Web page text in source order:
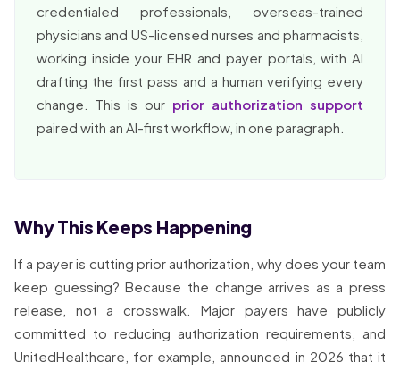
credentialed professionals, overseas-trained
physicians and US-licensed nurses and pharmacists,
working inside your EHR and payer portals, with AI
drafting the first pass and a human verifying every
change. This is our prior authorization support
paired with an AI-first workflow, in one paragraph.
Why This Keeps Happening
If a payer is cutting prior authorization, why does your team
keep guessing? Because the change arrives as a press
release, not a crosswalk. Major payers have publicly
committed to reducing authorization requirements, and
UnitedHealthcare, for example, announced in 2026 that it